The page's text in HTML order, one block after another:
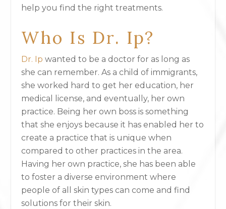
help you find the right treatments.
Who Is Dr. Ip?
Dr. Ip wanted to be a doctor for as long as
she can remember. As a child of immigrants,
she worked hard to get her education, her
medical license, and eventually, her own
practice. Being her own boss is something
that she enjoys because it has enabled her to
create a practice that is unique when
compared to other practices in the area.
Having her own practice, she has been able
to foster a diverse environment where
people of all skin types can come and find
solutions for their skin.